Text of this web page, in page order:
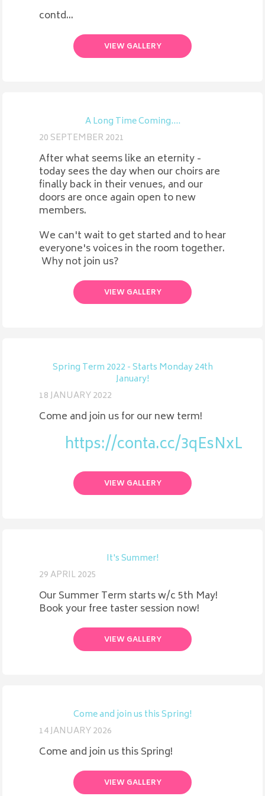
contd...
VIEW GALLERY
A Long Time Coming....
20 SEPTEMBER 2021
After what seems like an eternity -
today sees the day when our choirs are
finally back in their venues, and our
doors are once again open to new
members.
We can't wait to get started and to hear
everyone's voices in the room together.
Why not join us?
VIEW GALLERY
Spring Term 2022 - Starts Monday 24th
January!
18 JANUARY 2022
Come and join us for our new term!
https://conta.cc/3qEsNxL
VIEW GALLERY
It's Summer!
29 APRIL 2025
Our Summer Term starts w/c 5th May!
Book your free taster session now!
VIEW GALLERY
Come and join us this Spring!
14 JANUARY 2026
Come and join us this Spring!
VIEW GALLERY